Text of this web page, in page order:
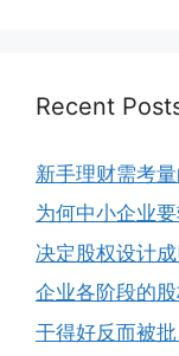
Recent
新手理财需考
为何中小企业
决定股权设计
企业各阶段的
干得好反而被